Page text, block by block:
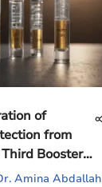
of
from
Booster
Amina Abdallah